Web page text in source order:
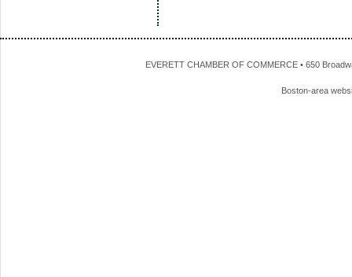
EVERETT CHAMBER OF COMMERCE • 650
Boston-area